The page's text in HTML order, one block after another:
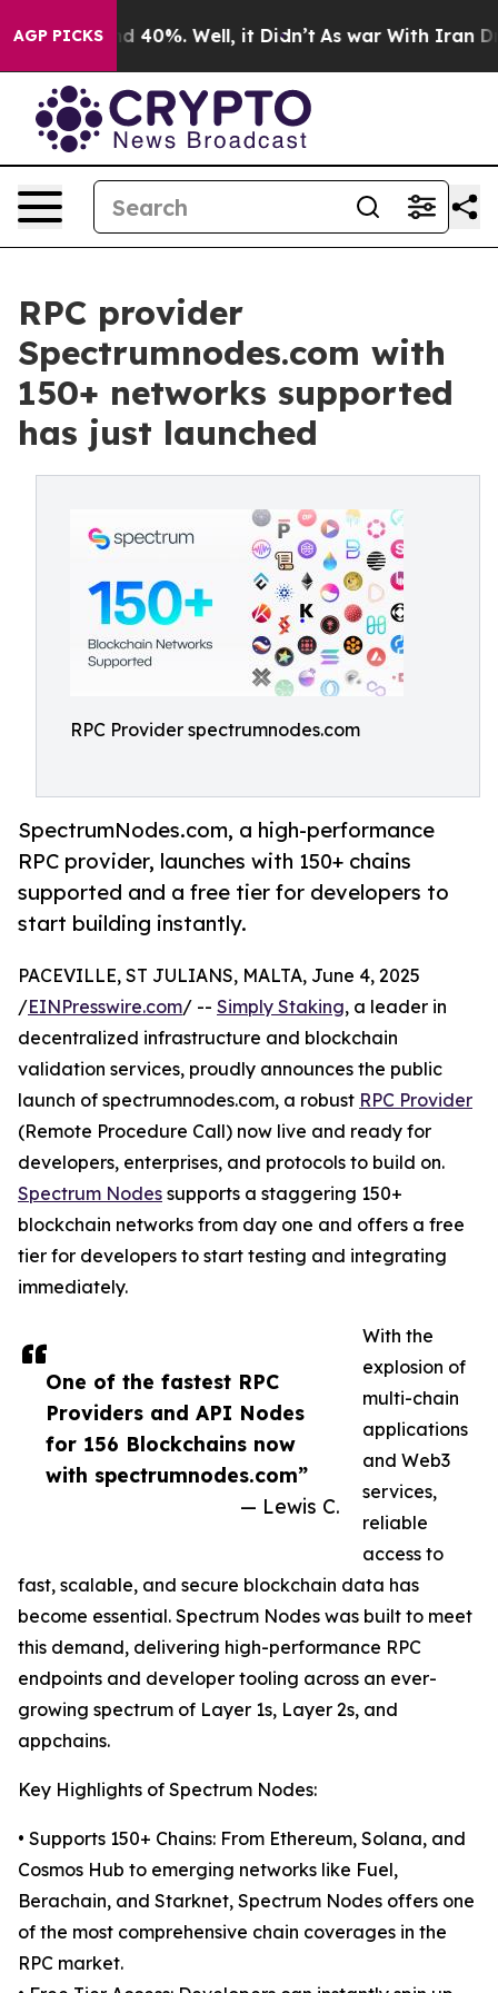
AGP PICKS
Around 40%. Well, it Didn’t As war With Iran Drove
RPC provider
Spectrumnodes.com with
150+ networks supported
has just launched
RPC Provider spectrumnodes.com
SpectrumNodes.com, a high-performance
RPC provider, launches with 150+ chains
supported and a free tier for developers to
start building instantly.
One of the fastest RPC
Providers and API Nodes
for 156 Blockchains now
with spectrumnodes.com”
— Lewis C.
PACEVILLE, ST JULIANS, MALTA, June 4, 2025
/EINPresswire.com/ -- Simply Staking, a leader in
decentralized infrastructure and blockchain
validation services, proudly announces the public
launch of spectrumnodes.com, a robust RPC Provider
(Remote Procedure Call) now live and ready for
developers, enterprises, and protocols to build on.
Spectrum Nodes supports a staggering 150+
blockchain networks from day one and offers a free
tier for developers to start testing and integrating
immediately.
With the
explosion of
multi-chain
applications
and Web3
services,
reliable
access to
fast, scalable, and secure blockchain data has
become essential. Spectrum Nodes was built to meet
this demand, delivering high-performance RPC
endpoints and developer tooling across an ever-
growing spectrum of Layer 1s, Layer 2s, and
appchains.
Key Highlights of Spectrum Nodes:
• Supports 150+ Chains: From Ethereum, Solana, and
Cosmos Hub to emerging networks like Fuel,
Berachain, and Starknet, Spectrum Nodes offers one
of the most comprehensive chain coverages in the
RPC market.